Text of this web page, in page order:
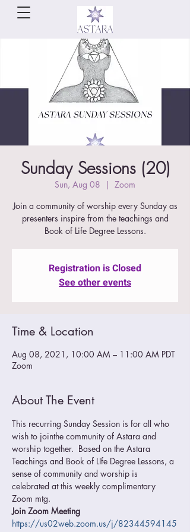
Sunday Sessions (20)
Sun, Aug 08
  |
Zoom
Join a community of worship every Sunday as
presenters inspire from the teachings and
Book of Life Degree Lessons.
Registration is Closed
See other events
Time & Location
Aug 08, 2021, 10:00 AM – 11:00 AM PDT
Zoom
About The Event
This recurring Sunday Session is for all who
wish to jointhe community of Astara and
worship together.  Based on the Astara
Teachings and Book of LIfe Degree Lessons, a
sense of community and worship is
celebrated at this weekly complimentary
Zoom mtg.
Join Zoom Meeting
https://us02web.zoom.us/j/82344594145